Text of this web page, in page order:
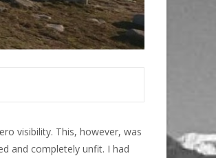
visibility. This, however, was
and completely unfit. I had